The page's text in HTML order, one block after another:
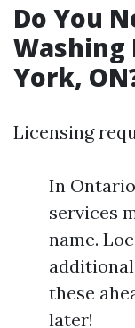
Do You
Washing
York,
Licensing
In
services
name.
these
later!